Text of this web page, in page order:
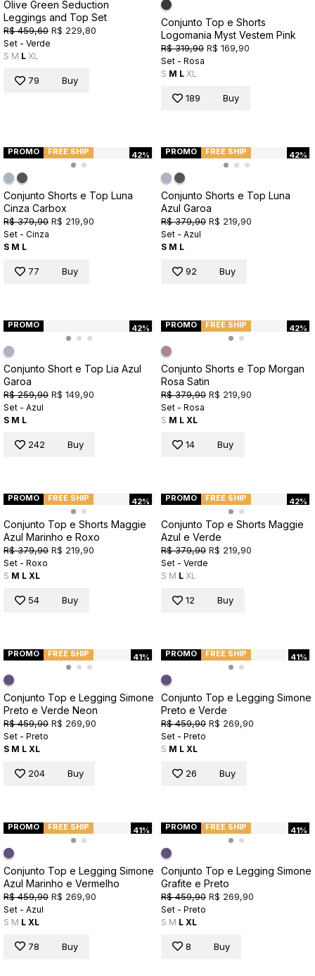
Olive Green Seduction
Leggings and Top Set
R$ 459,60 R$ 229,80
Set - Verde
S M L XL
79 Buy
Conjunto Top e Shorts
Logomania Myst Vestem Pink
R$ 319,90 R$ 169,90
Set - Rosa
S M L XL
189 Buy
42%
PROMO FREE SHIP
Conjunto Shorts e Top Luna
Cinza Carbox
R$ 379,90 R$ 219,90
Set - Cinza
S M L
77 Buy
42%
PROMO FREE SHIP
Conjunto Shorts e Top Luna
Azul Garoa
R$ 379,90 R$ 219,90
Set - Azul
S M L
92 Buy
42%
PROMO
Conjunto Short e Top Lia Azul
Garoa
R$ 259,90 R$ 149,90
Set - Azul
S M L
242 Buy
42%
PROMO FREE SHIP
Conjunto Shorts e Top Morgan
Rosa Satin
R$ 379,90 R$ 219,90
Set - Rosa
S M L XL
14 Buy
42%
PROMO FREE SHIP
Conjunto Top e Shorts Maggie
Azul Marinho e Roxo
R$ 379,90 R$ 219,90
Set - Roxo
S M L XL
54 Buy
42%
PROMO FREE SHIP
Conjunto Top e Shorts Maggie
Azul e Verde
R$ 379,90 R$ 219,90
Set - Verde
S M L XL
12 Buy
41%
PROMO FREE SHIP
Conjunto Top e Legging Simone
Preto e Verde Neon
R$ 459,90 R$ 269,90
Set - Preto
S M L XL
204 Buy
41%
PROMO FREE SHIP
Conjunto Top e Legging Simone
Preto e Verde
R$ 459,90 R$ 269,90
Set - Preto
S M L XL
26 Buy
41%
PROMO FREE SHIP
Conjunto Top e Legging Simone
Azul Marinho e Vermelho
R$ 459,90 R$ 269,90
Set - Azul
S M L XL
78 Buy
41%
PROMO FREE SHIP
Conjunto Top e Legging Simone
Grafite e Preto
R$ 459,90 R$ 269,90
Set - Preto
S M L XL
8 Buy